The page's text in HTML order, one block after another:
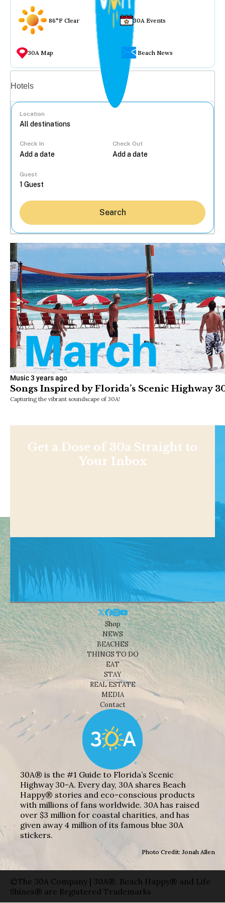
86°F Clear 30A Events
30A Map Beach News
Hotels
Location
Check In Check Out
Guest
Search
Music3 years ago
Songs Inspired by Florida’s Scenic Highway
Capturing the vibrant soundscape of 30A!
Get a Dose of 30a Straight to
Your Inbox
Shop
NEWS
BEACHES
THINGS TO DO
EAT
STAY
REAL ESTATE
MEDIA
Contact
30A® is the #1 Guide to Florida’s Scenic
Highway 30-A. Every day, 30A shares Beach
Happy® stories and eco-conscious products
with millions of fans worldwide. 30A has raised
over $3 million for coastal charities, and has
given away 4 million of its famous blue 30A
stickers.
Photo Credit: Jonah Allen
©The 30A Company | 30A®, Beach Happy® and Life
Shines® are Registered Trademarks